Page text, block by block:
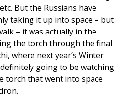
But the Russians have
taking it up into space – but
– it was actually in the
the torch through the final
where next year’s Winter
definitely going to be watching
torch that went into space